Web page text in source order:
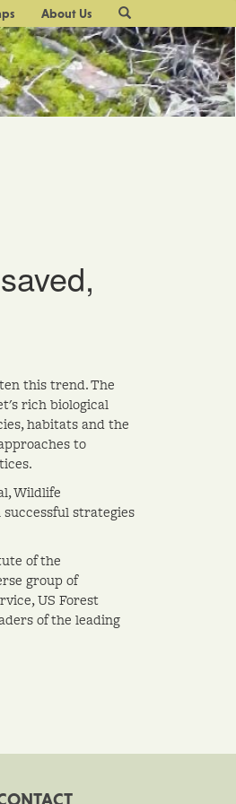
About Us
Site
Search
this trend. The
rich biological
habitats and the
to
Wildlife
strategies
of the
group of
US Forest
of the leading